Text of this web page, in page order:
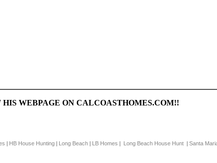
WEBPAGE ON CALCOASTHOMES.COM!!
HB House Hunting Long Beach LB Homes Long Beach House Hunt Santa